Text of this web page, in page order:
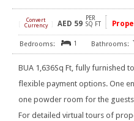
Convert
Currency
AED 59
PER
SQ FT
1
BUA 1,636Sq Ft, fully furnished
flexible payment options. One
one powder room for the
For detailed virtual tours of